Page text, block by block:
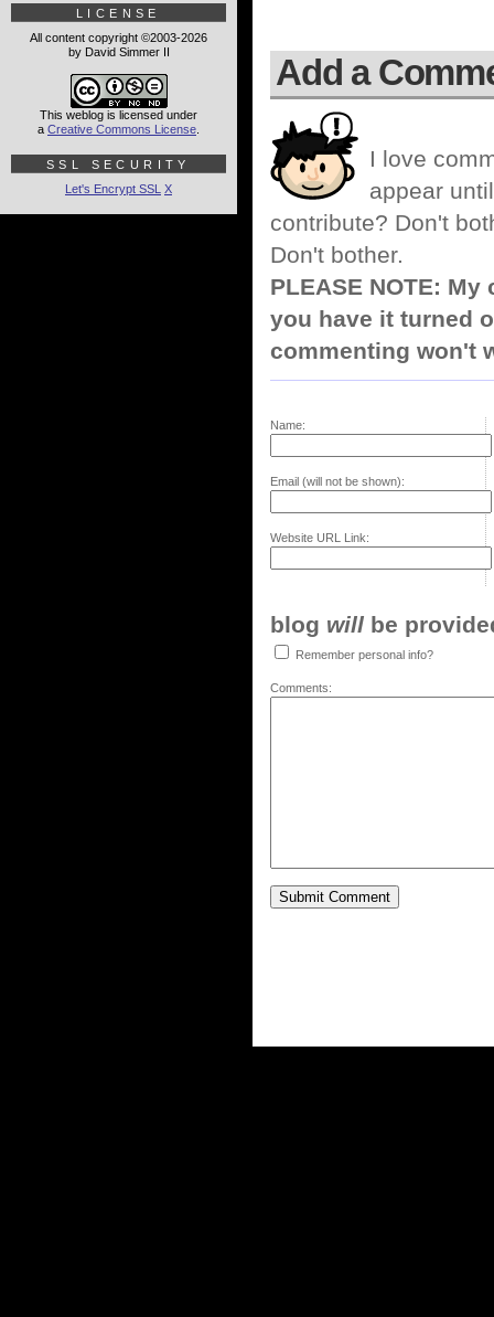
Add a
I love
appear
contribute? Don't
Don't bother.
PLEASE NOTE:
you have it turned
commenting won't
Name:
Email (will not be shown):
Website URL Link:
blog will be
Remember personal info?
Comments:
LICENSE
All content copyright ©2003-2026
by David Simmer II
This weblog is licensed under
a Creative Commons License
SSL SECURITY
Let's Encrypt SSL X